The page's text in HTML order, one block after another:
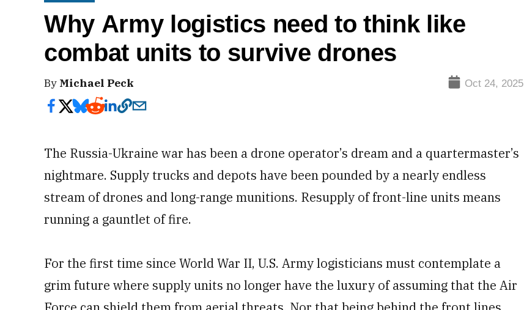
Why Army logistics need to think like
combat units to survive drones
By Michael Peck Oct 24, 2025
The Russia-Ukraine war has been a drone operator’s dream and a quartermaster’s
nightmare. Supply trucks and depots have been pounded by a nearly endless
stream of drones and long-range munitions. Resupply of front-line units means
running a gauntlet of fire.
For the first time since World War II, U.S. Army logisticians must contemplate a
grim future where supply units no longer have the luxury of assuming that the Air